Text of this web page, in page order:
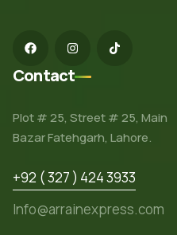
Contact
Plot # 25, Street # 25, Main
Bazar Fatehgarh, Lahore.
+92 ( 327 ) 424 3933
Info@arrainexpress.com